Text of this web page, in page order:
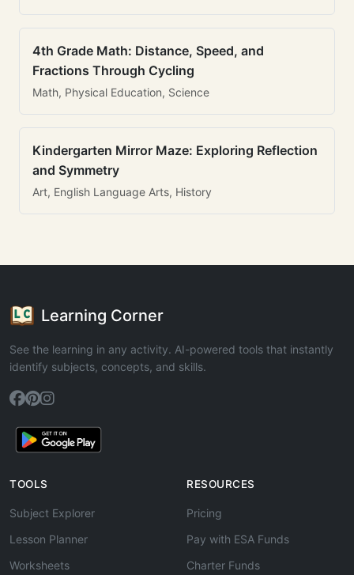
4th Grade Math: Distance, Speed, and
Fractions Through Cycling
Math, Physical Education, Science
Kindergarten Mirror Maze: Exploring Reflection
and Symmetry
Art, English Language Arts, History
Learning Corner
See the learning in any activity. AI-powered tools that instantly
identify subjects, concepts, and skills.
TOOLS
Subject Explorer
Lesson Planner
Worksheets
RESOURCES
Pricing
Pay with ESA Funds
Charter Funds